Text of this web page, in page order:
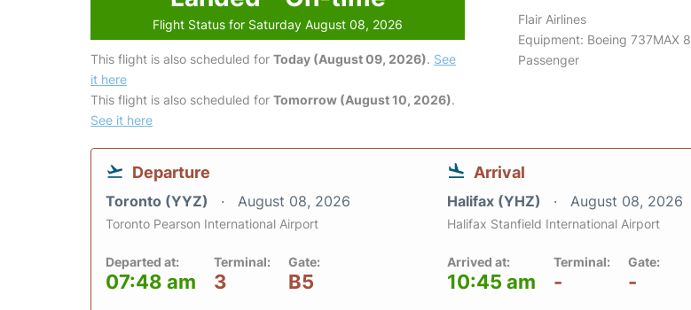
Flight Status for Saturday August 08, 2026
This flight is also scheduled for Today (August 09, 2026). See
it here
This flight is also scheduled for Tomorrow (August 10, 2026).
See it here
Flair Airlines
Equipment: Boeing 737MAX 8
Passenger
Departure
Toronto (YYZ) August 08, 2026
Toronto Pearson International Airport
Departed at:
07:48 am
Terminal:
3
Gate:
B5
Arrival
Halifax (YHZ) August 08, 2026
Halifax Stanfield International Airport
Arrived at:
10:45 am
Terminal:
-
Gate:
-